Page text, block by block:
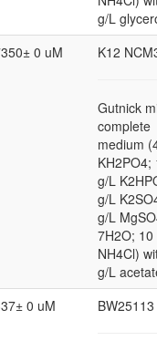
g/L
0 uM K12
Gutnick
complete
medium
KH2PO4;
g/L
g/L
g/L
7H2O; 10
NH4Cl)
g/L
0 uM BW25113